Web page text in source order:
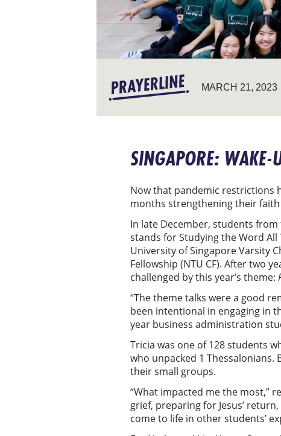
MARCH 21, 2023
SINGAPORE: WAKE-
Now that pandemic restrictions
months strengthening their
In late December, students
stands for Studying the Word
University of Singapore Varsity
Fellowship (NTU CF). After two
challenged by this year’s theme:
“The theme talks were a good
been intentional in engaging in
year business administration
Tricia was one of 128 students
who unpacked 1
their small groups.
“What impacted me the most,”
grief, preparing for Jesus’
come to life in other students’